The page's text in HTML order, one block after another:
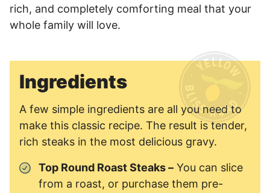
rich, and completely comforting meal that your
whole family will love.
Ingredients
A few simple ingredients are all you need to
make this classic recipe. The result is tender,
rich steaks in the most delicious gravy.
Top Round Roast Steaks – You can slice
from a roast, or purchase them pre-